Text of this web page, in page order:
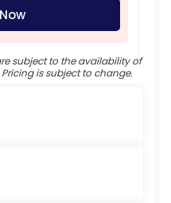
subject to the availability of
is subject to change.